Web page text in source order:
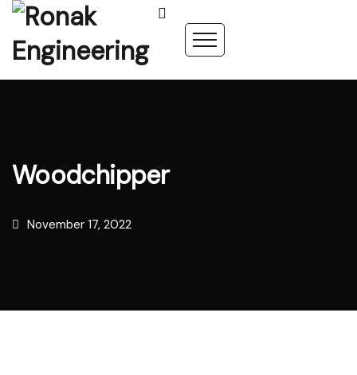
Woodchipper
November 17, 2022